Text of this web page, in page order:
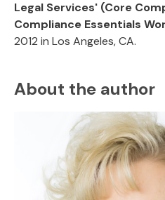
Legal Services' (Core
Compliance Essentials
2012 in Los Angeles, CA.
About the author